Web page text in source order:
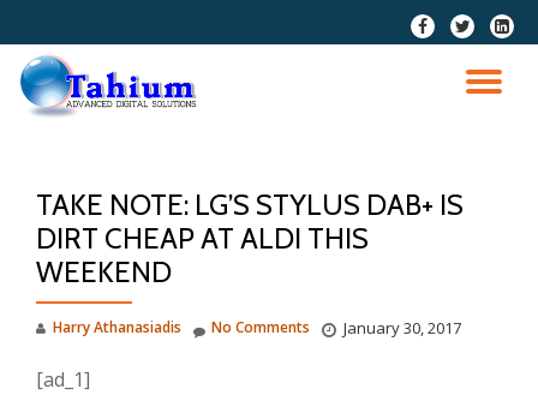
Skip
content
fa-
facebook
fa-
twitter
fa-
TAKE NOTE: LG’S STYLUS DAB+ IS
DIRT CHEAP AT ALDI THIS
WEEKEND
Harry Athanasiadis January 30, 2017
No Comments
[ad_1]